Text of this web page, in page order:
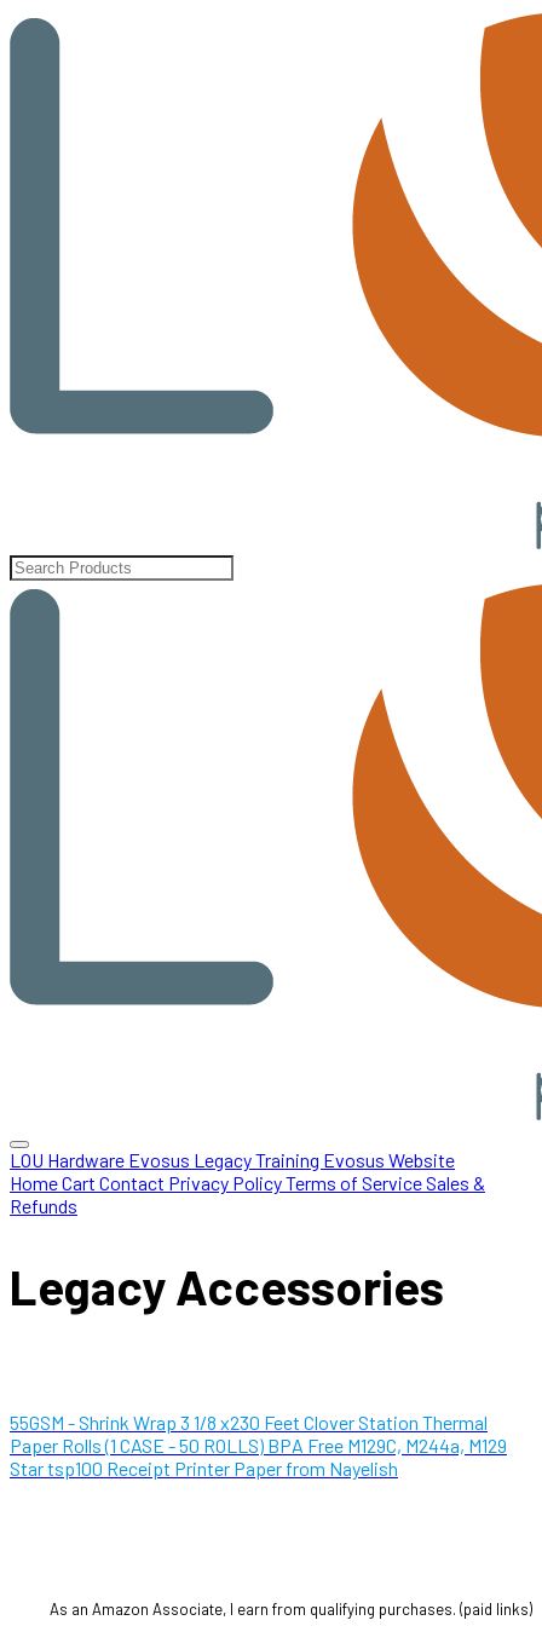
LOU Hardware Evosus LegacyTraining Evosus Website
HomeCart Contact Privacy PolicyTerms of ServiceSales &
Refunds
Legacy Accessories
55GSM - Shrink Wrap 3 1/8 x230 Feet Clover Station Thermal
Paper Rolls (1 CASE - 50 ROLLS) BPA Free M129C, M244a, M129
Star tsp100 Receipt Printer Paper from Nayelish
As an Amazon Associate, I earn from qualifying purchases. (paid links)